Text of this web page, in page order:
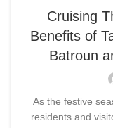
Cruising
Benefits of
Batroun
As the festive
residents and